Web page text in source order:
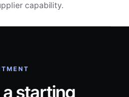
capability.
starting